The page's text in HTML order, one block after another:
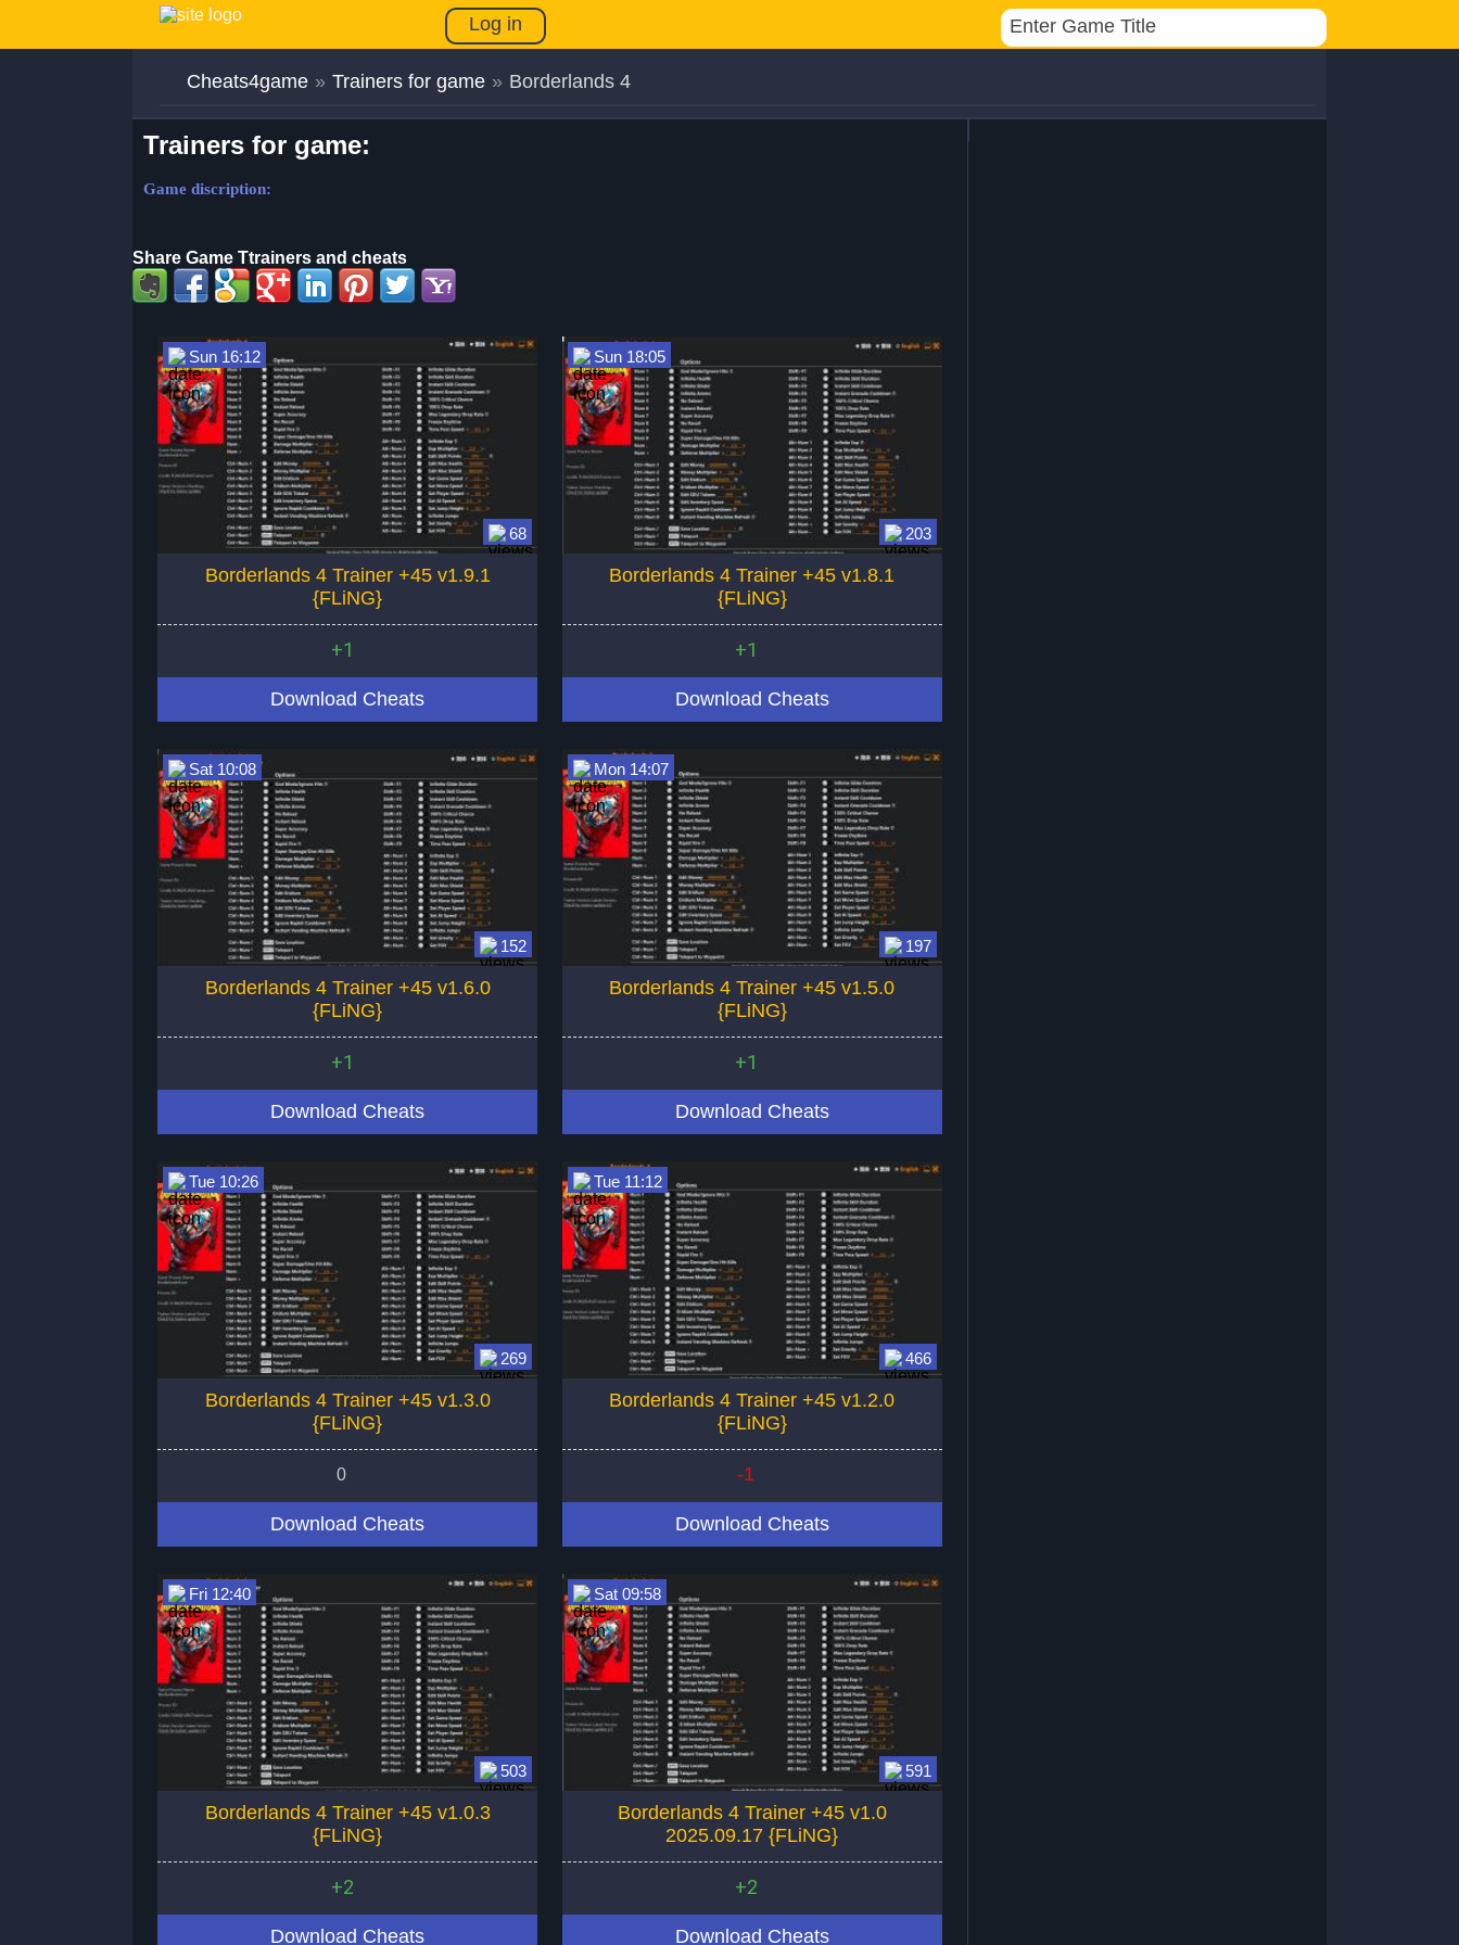
Log in
Cheats4game » Trainers for game » Borderlands 4
Trainers for game:
Game discription:
Share Game Ttrainers and cheats
68
Sun 16:12
Borderlands 4 Trainer +45 v1.9.1
{FLiNG}
+1
Download Cheats
203
Sun 18:05
Borderlands 4 Trainer +45 v1.8.1
{FLiNG}
+1
Download Cheats
152
Sat 10:08
Borderlands 4 Trainer +45 v1.6.0
{FLiNG}
+1
Download Cheats
197
Mon 14:07
Borderlands 4 Trainer +45 v1.5.0
{FLiNG}
+1
Download Cheats
269
Tue 10:26
Borderlands 4 Trainer +45 v1.3.0
{FLiNG}
0
Download Cheats
466
Tue 11:12
Borderlands 4 Trainer +45 v1.2.0
{FLiNG}
-1
Download Cheats
503
Fri 12:40
Borderlands 4 Trainer +45 v1.0.3
{FLiNG}
+2
Download Cheats
591
Sat 09:58
Borderlands 4 Trainer +45 v1.0
2025.09.17 {FLiNG}
+2
Download Cheats